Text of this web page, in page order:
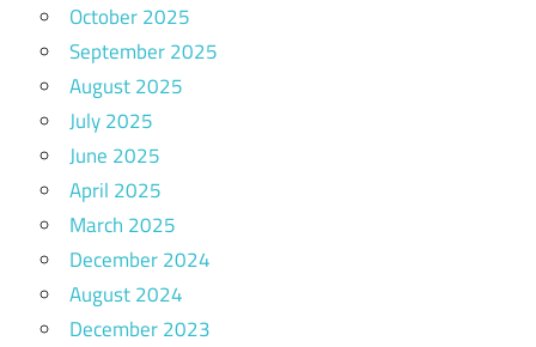
October 2025
September 2025
August 2025
July 2025
June 2025
April 2025
March 2025
December 2024
August 2024
December 2023